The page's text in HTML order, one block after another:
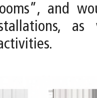
and